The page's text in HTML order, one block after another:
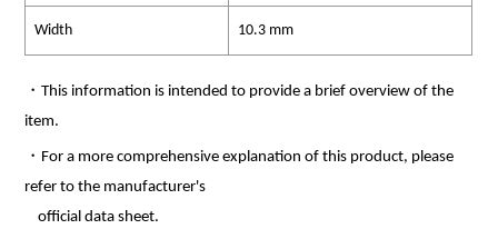
Width 10.3 mm
・This information is intended to provide a brief overview of the
item.
・For a more comprehensive explanation of this product, please
refer to the manufacturer's
official data sheet.